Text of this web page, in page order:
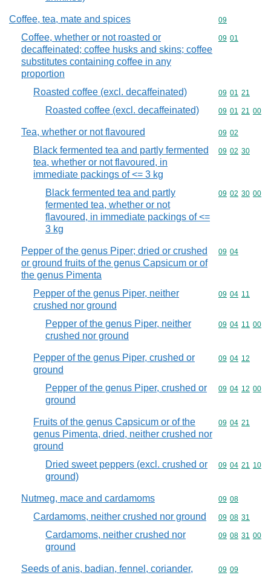
Coffee, tea, mate and spices Commodity
09
Coffee, whether or not roasted or
decaffeinated; coffee husks and skins; coffee
substitutes containing coffee in any
proportion
Commodity
09 01
Roasted coffee (excl. decaffeinated) Commodity
09 01 21
Roasted coffee (excl. decaffeinated) Commodity
09 01 21 00
Tea, whether or not flavoured Commodity
09 02
Black fermented tea and partly fermented
tea, whether or not flavoured, in
immediate packings of <= 3 kg
Commodity
09 02 30
Black fermented tea and partly
fermented tea, whether or not
flavoured, in immediate packings of <=
3 kg
Commodity
09 02 30 00
Pepper of the genus Piper; dried or crushed
or ground fruits of the genus Capsicum or of
the genus Pimenta
Commodity
09 04
Pepper of the genus Piper, neither
crushed nor ground
Commodity
09 04 11
Pepper of the genus Piper, neither
crushed nor ground
Commodity
09 04 11 00
Pepper of the genus Piper, crushed or
ground
Commodity
09 04 12
Pepper of the genus Piper, crushed or
ground
Commodity
09 04 12 00
Fruits of the genus Capsicum or of the
genus Pimenta, dried, neither crushed nor
ground
Commodity
09 04 21
Dried sweet peppers (excl. crushed or
ground)
Commodity
09 04 21 10
Nutmeg, mace and cardamoms Commodity
09 08
Cardamoms, neither crushed nor ground Commodity
09 08 31
Cardamoms, neither crushed nor
ground
Commodity
09 08 31 00
Seeds of anis, badian, fennel, coriander,
Commodity
09 09